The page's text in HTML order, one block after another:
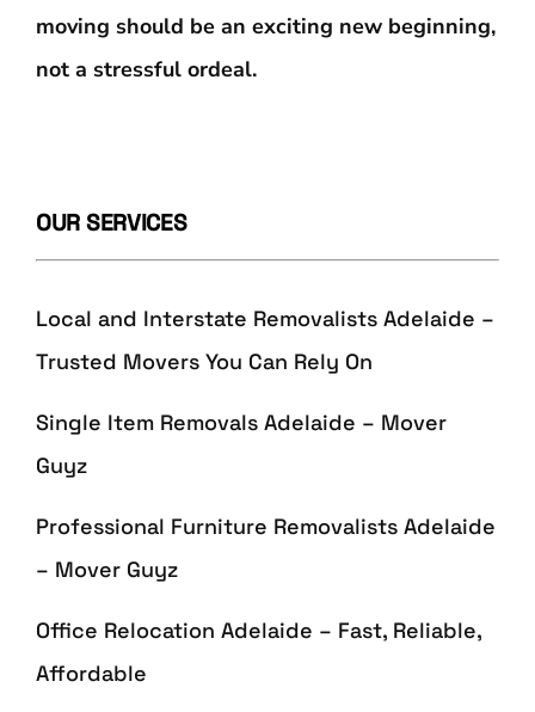
moving should be an exciting new beginning,
not a stressful ordeal.
OUR SERVICES
Local and Interstate Removalists Adelaide –
Trusted Movers You Can Rely On
Single Item Removals Adelaide – Mover
Guyz
Professional Furniture Removalists Adelaide
– Mover Guyz
Office Relocation Adelaide – Fast, Reliable,
Affordable